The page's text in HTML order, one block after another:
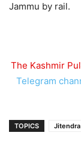
Jammu by rail.
The Kashmir
Telegram
TOPICS